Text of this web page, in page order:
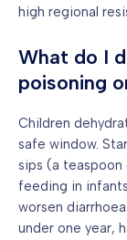
high regional
What do I
poisoning
Children
safe window.
sips (a
feeding in
worsen
under one year,